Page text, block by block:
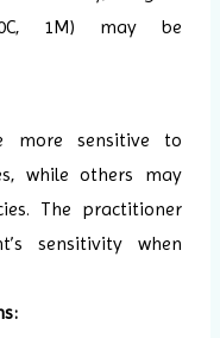
1M) may be
more sensitive to
while others may
The practitioner
sensitivity when